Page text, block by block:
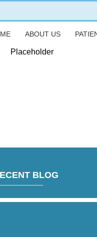
ABOUT US
Placeholder
BLOG